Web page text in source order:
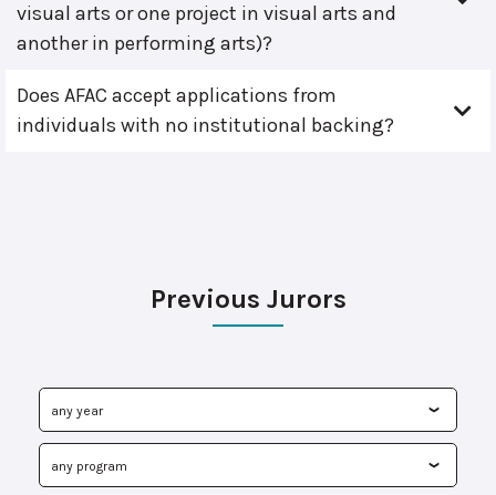
visual arts or one project in visual arts and
another in performing arts)?
Does AFAC accept applications from
individuals with no institutional backing?
Previous Jurors